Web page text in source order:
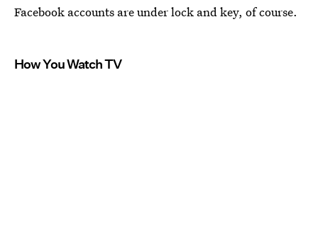
Facebook accounts are under lock and key, of course.
How You Watch TV